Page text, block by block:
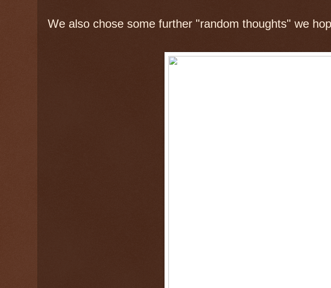
We also chose some further "random thoughts" we